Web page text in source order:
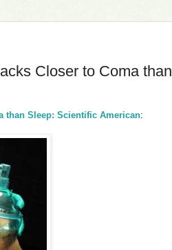
Closer to Coma than
than Sleep: Scientific American: